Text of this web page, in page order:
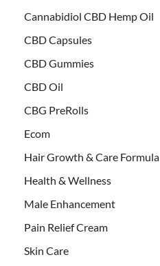
Cannabidiol CBD Hemp Oil
CBD Capsules
CBD Gummies
CBD Oil
CBG PreRolls
Ecom
Hair Growth & Care Formula
Health & Wellness
Male Enhancement
Pain Relief Cream
Skin Care